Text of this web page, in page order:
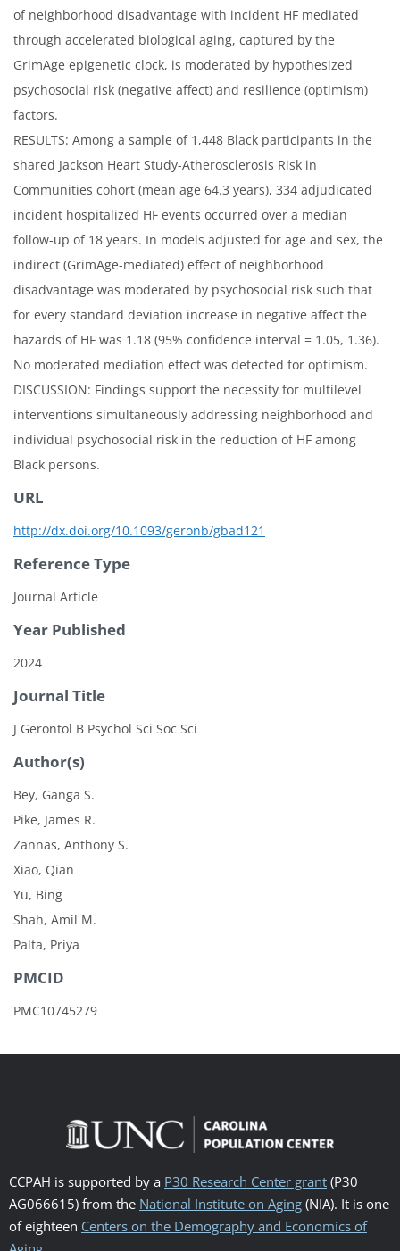
of neighborhood disadvantage with incident HF mediated
through accelerated biological aging, captured by the
GrimAge epigenetic clock, is moderated by hypothesized
psychosocial risk (negative affect) and resilience (optimism)
factors.
RESULTS: Among a sample of 1,448 Black participants in the
shared Jackson Heart Study-Atherosclerosis Risk in
Communities cohort (mean age 64.3 years), 334 adjudicated
incident hospitalized HF events occurred over a median
follow-up of 18 years. In models adjusted for age and sex, the
indirect (GrimAge-mediated) effect of neighborhood
disadvantage was moderated by psychosocial risk such that
for every standard deviation increase in negative affect the
hazards of HF was 1.18 (95% confidence interval = 1.05, 1.36).
No moderated mediation effect was detected for optimism.
DISCUSSION: Findings support the necessity for multilevel
interventions simultaneously addressing neighborhood and
individual psychosocial risk in the reduction of HF among
Black persons.
URL
http://dx.doi.org/10.1093/geronb/gbad121
Reference Type
Journal Article
Year Published
2024
Journal Title
J Gerontol B Psychol Sci Soc Sci
Author(s)
Bey, Ganga S.
Pike, James R.
Zannas, Anthony S.
Xiao, Qian
Yu, Bing
Shah, Amil M.
Palta, Priya
PMCID
PMC10745279
CCPAH is supported by a P30 Research Center grant(P30
AG066615) from the National Institute on Aging(NIA). It is one
of eighteen Centers on the Demography and Economics of